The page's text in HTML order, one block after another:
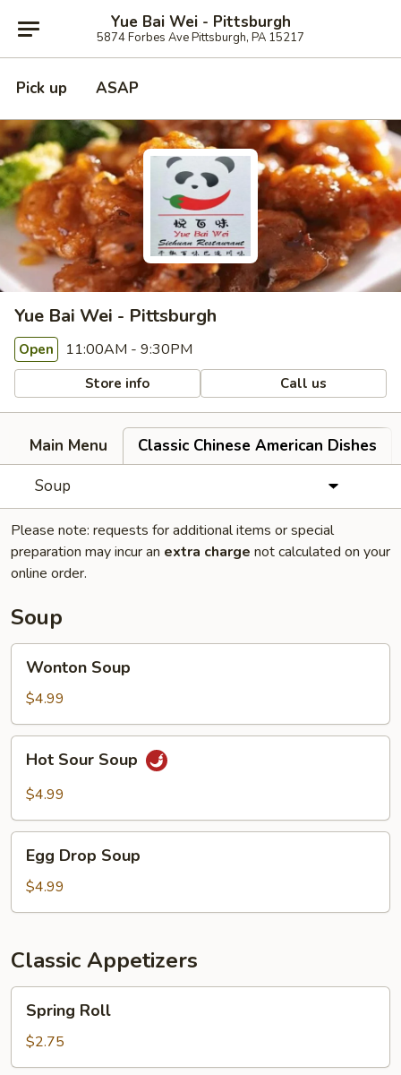
Yue Bai Wei - Pittsburgh
5874 Forbes Ave Pittsburgh, PA 15217
Pick up ASAP
Yue Bai Wei - Pittsburgh
Open 11:00AM - 9:30PM
Store info Call us
Main Menu
Classic Chinese American Dishes
Soup
Please note: requests for additional items or special
preparation may incur an extra charge not calculated on your
online order.
Soup
Soup
Wonton Soup
$4.99
Sour
Soup
Hot Sour Soup
$4.99
Drop
Soup
Egg Drop Soup
$4.99
Classic Appetizers
RollSpring Roll
$2.75